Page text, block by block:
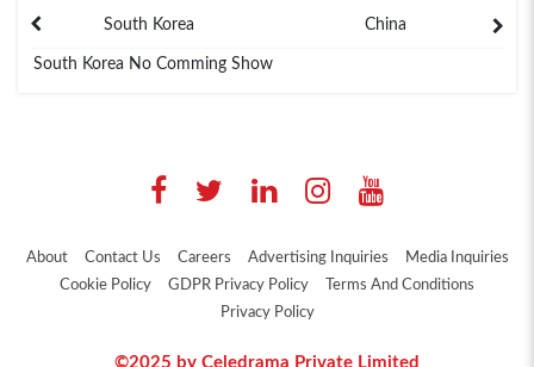
South Korea China
South Korea No Comming Show
About Contact Us Careers Advertising Inquiries
Media Inquiries
Cookie Policy
GDPR Privacy Policy
Terms And Conditions
Privacy Policy
©2025 by Celedrama Private Limited